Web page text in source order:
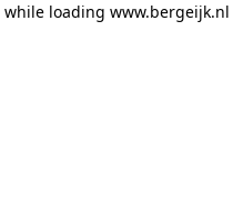
while loading www.bergeijk.nl